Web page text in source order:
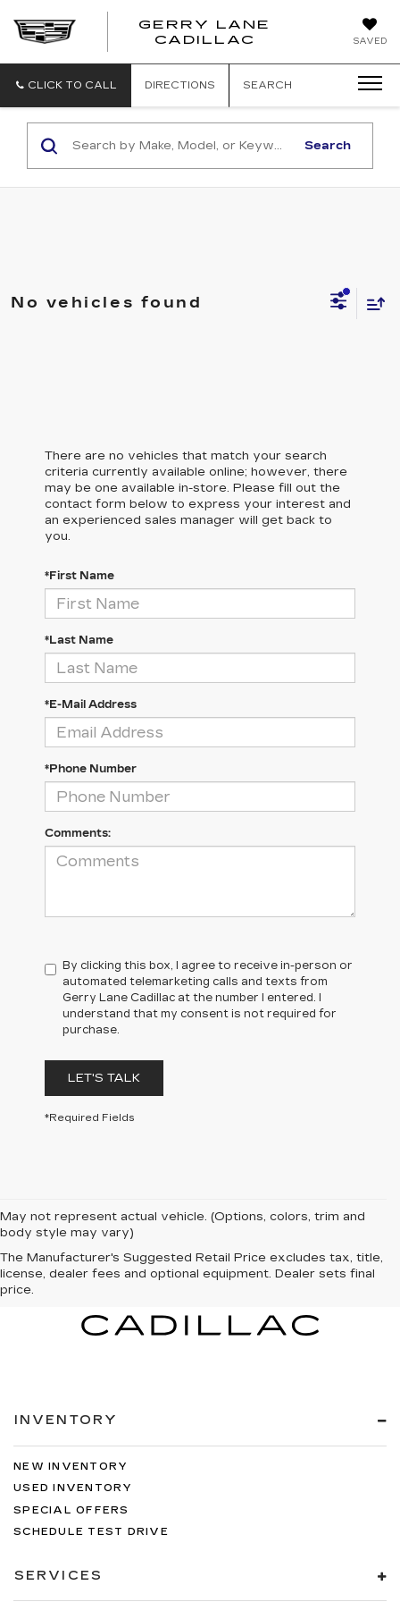
SAVED
GERRY LANE
CADILLAC
CLICK TO CALL DIRECTIONS SEARCH
Search
No vehicles found
There are no vehicles that match your search
criteria currently available online; however, there
may be one available in-store. Please fill out the
contact form below to express your interest and
an experienced sales manager will get back to
you.
*First Name
*Last Name
*E-Mail Address
*Phone Number
Comments:
By clicking this box, I agree to receive in-person or
automated telemarketing calls and texts from
Gerry Lane Cadillac at the number I entered. I
understand that my consent is not required for
purchase.
LET'S TALK
*Required Fields
May not represent actual vehicle. (Options, colors, trim and
body style may vary)
The Manufacturer's Suggested Retail Price excludes tax, title,
license, dealer fees and optional equipment. Dealer sets final
price.
INVENTORY
NEW INVENTORY
USED INVENTORY
SPECIAL OFFERS
SCHEDULE TEST DRIVE
SERVICES